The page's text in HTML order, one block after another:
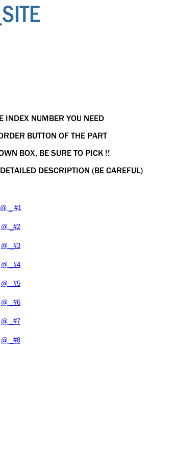
@ _ #1
@ _#2
@ _#3
@ _#4
@ _#5
@ _#6
@ _#7
@ _#8